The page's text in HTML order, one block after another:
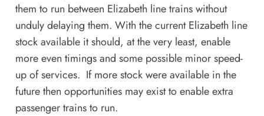
them to run between Elizabeth line trains without
unduly delaying them. With the current Elizabeth line
stock available it should, at the very least, enable
more even timings and some possible minor speed-
up of services. If more stock were available in the
future then opportunities may exist to enable extra
passenger trains to run.